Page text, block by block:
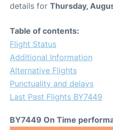
details for Thursday,
Table of contents:
Flight Status
Additional Information
Alternative Flights
Punctuality and delays
Last Past Flights BY7449
BY7449 On Time